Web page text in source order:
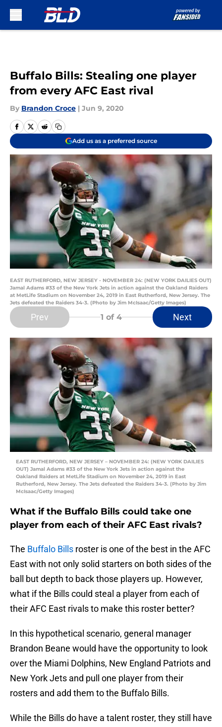
Buffalo Bills: Stealing one player
from every AFC East rival
By Brandon Croce | Jun 9, 2020
Add us as a preferred source
EAST RUTHERFORD, NEW JERSEY - NOVEMBER 24: (NEW YORK DAILIES OUT)
Jamal Adams #33 of the New York Jets in action against the Oakland Raiders
at MetLife Stadium on November 24, 2019 in East Rutherford, New Jersey. The
Jets defeated the Raiders 34-3. (Photo by Jim McIsaac/Getty Images)
Prev 1 of 4 Next
EAST RUTHERFORD, NEW JERSEY – NOVEMBER 24: (NEW YORK DAILIES
OUT) Jamal Adams #33 of the New York Jets in action against the
Oakland Raiders at MetLife Stadium on November 24, 2019 in East
Rutherford, New Jersey. The Jets defeated the Raiders 34-3. (Photo by Jim
McIsaac/Getty Images)
What if the Buffalo Bills could take one
player from each of their AFC East rivals?
The Buffalo Bills roster is one of the best in the AFC
East with not only solid starters on both sides of the
ball but depth to back those players up. However,
what if the Bills could steal a player from each of
their AFC East rivals to make this roster better?
In this hypothetical scenario, general manager
Brandon Beane would have the opportunity to look
over the Miami Dolphins, New England Patriots and
New York Jets and pull one player from their
rosters and add them to the Buffalo Bills.
While the Bills do have a talent roster, they still have